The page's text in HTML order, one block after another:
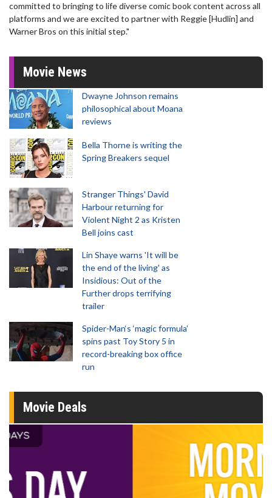
committed to bringing to life diverse comic book content across all
platforms and we are excited to partner with Reggie [Hudlin] and
Warner Bros on this initial step."
Movie News
Dwayne Johnson remains
philosophical about Moana
reviews
Bella Thorne is writing the
Spring Breakers sequel
Stranger Things' David
Harbour returning for
Violent Night 2 as Kristen
Bell joins cast
Lin Shaye warns 'It will be
the end of the living' as
Insidious: Out of the
Further drops terrifying
trailer
Spider-Man‘s ‘magic formula’
spins past Toy Story 5 in
record-breaking box office
run
Movie Deals